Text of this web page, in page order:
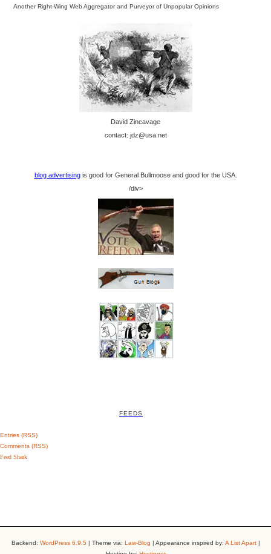
Another Right-Wing Web Aggregator and Purveyor of Unpopular Opinions
David Zincavage
contact: jdz@usa.net
blog advertisingis good for General Bullmoose and good for the USA.
/div>
FEEDS
Entries (RSS)
Comments (RSS)
Feed Shark
Backend: WordPress 6.9.5 | Theme via: Law-Blog | Appearance inspired by: A List Apart|